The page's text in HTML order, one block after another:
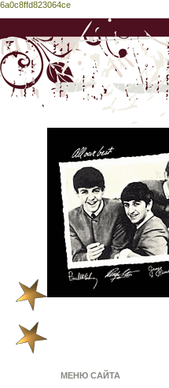
6a0c8ffd823064ce
МЕНЮ САЙТА